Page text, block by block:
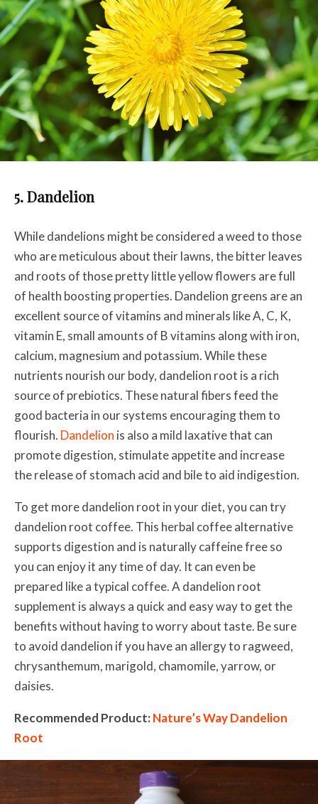
5. Dandelion
While dandelions might be considered a weed to those
who are meticulous about their lawns, the bitter leaves
and roots of those pretty little yellow flowers are full
of health boosting properties. Dandelion greens are an
excellent source of vitamins and minerals like A, C, K,
vitamin E, small amounts of B vitamins along with iron,
calcium, magnesium and potassium. While these
nutrients nourish our body, dandelion root is a rich
source of prebiotics. These natural fibers feed the
good bacteria in our systems encouraging them to
flourish. Dandelion is also a mild laxative that can
promote digestion, stimulate appetite and increase
the release of stomach acid and bile to aid indigestion.
To get more dandelion root in your diet, you can try
dandelion root coffee. This herbal coffee alternative
supports digestion and is naturally caffeine free so
you can enjoy it any time of day. It can even be
prepared like a typical coffee. A dandelion root
supplement is always a quick and easy way to get the
benefits without having to worry about taste. Be sure
to avoid dandelion if you have an allergy to ragweed,
chrysanthemum, marigold, chamomile, yarrow, or
daisies.
Recommended Product:Nature’s Way Dandelion
Root